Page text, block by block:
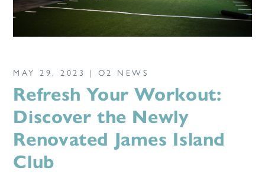
MAY 29, 2023 | O2 NEWS
Refresh Your Workout:
Discover the Newly
Renovated James Island
Club